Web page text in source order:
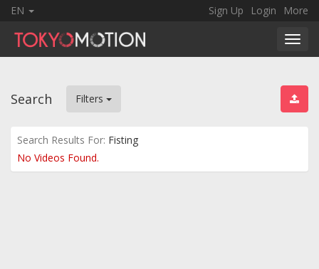
EN Sign Up Login More
Search Filters
Search Results For: Fisting
No Videos Found.